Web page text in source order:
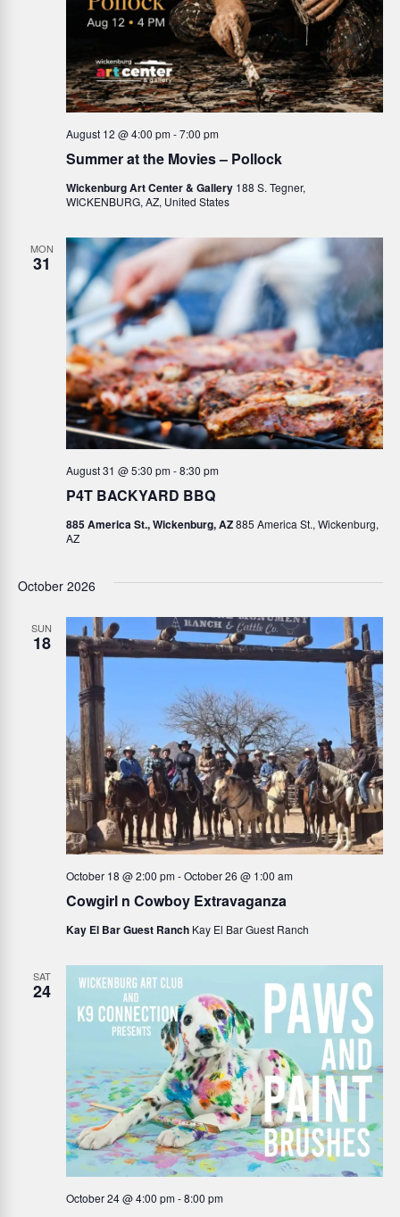
Summer at the Movies – Pollock
August 12 @ 4:00 pm-7:00 pm
Wickenburg Art Center & Gallery 188 S. Tegner,
WICKENBURG, AZ, United States
MON
31
P4T BACKYARD BBQ
August 31 @ 5:30 pm-8:30 pm
885 America St., Wickenburg, AZ885 America St., Wickenburg,
AZ
October 2026
SUN
18
Cowgirl n Cowboy Extravaganza
October 18 @ 2:00 pm-October 26 @ 1:00 am
Kay El Bar Guest Ranch Kay El Bar Guest Ranch
SAT
24
October 24 @ 4:00 pm-8:00 pm